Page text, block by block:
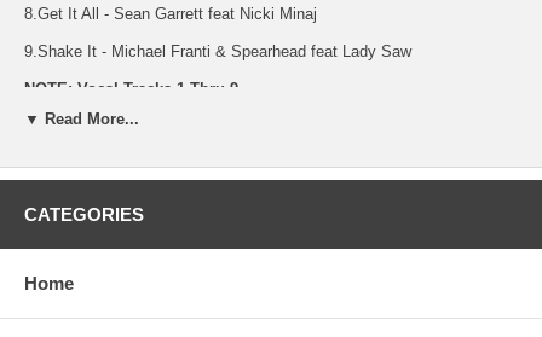
8.Get It All - Sean Garrett feat Nicki Minaj
9.Shake It - Michael Franti & Spearhead feat Lady Saw
NOTE: Vocal Tracks 1 Thru 9
10.Champagne Life - Ne-Yo
11.I Like - Jeremih feat Ludacris
12.Drop That Thang - Juvenile
13.Pullin On Her Hair - Marques Houston feat Rick Ross
14.Last Night (Kinkos) - Omarion
▼ Read More...
CATEGORIES
Home